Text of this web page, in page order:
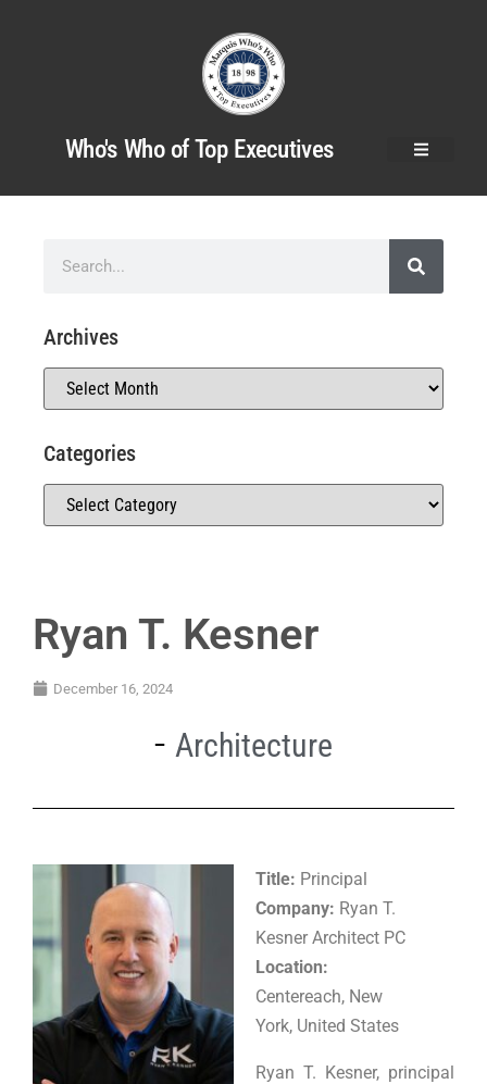
Who's Who of Top Executives
Ryan T. Kesner
December 16, 2024
Architecture
Title: Principal
Company: Ryan T.
Kesner Architect PC
Location:
Centereach, New
York, United States
Ryan T. Kesner, principal
Archives
Categories